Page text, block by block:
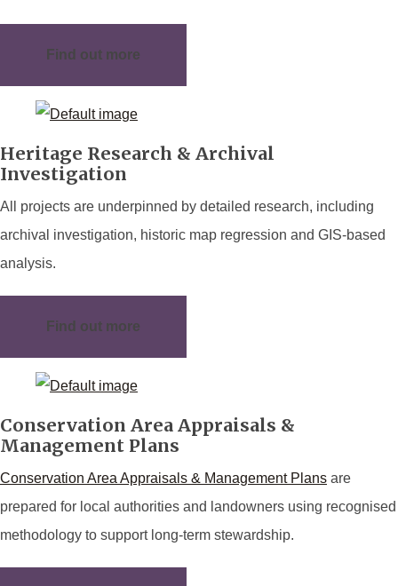
Find out more
Heritage Research & Archival
Investigation
All projects are underpinned by detailed research, including
archival investigation, historic map regression and GIS-based
analysis.
Find out more
Conservation Area Appraisals &
Management Plans
Conservation Area Appraisals & Management Plans are
prepared for local authorities and landowners using recognised
methodology to support long-term stewardship.